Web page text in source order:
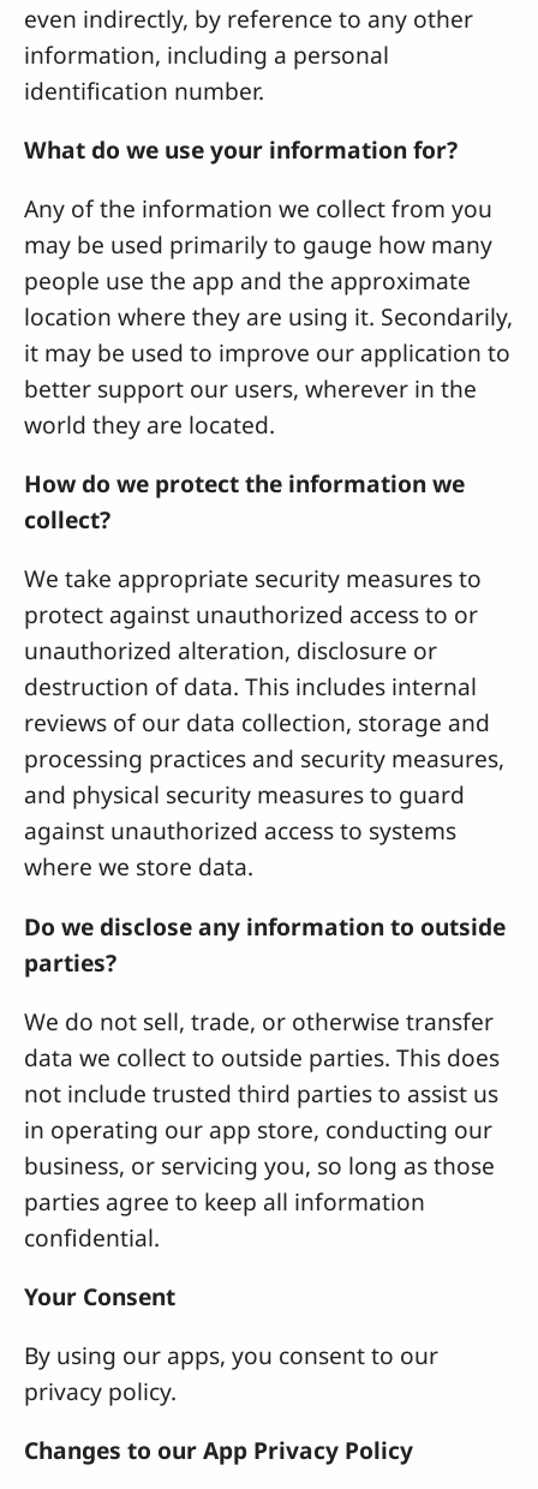
even indirectly, by reference to any other
information, including a personal
identification number.
What do we use your information for?
Any of the information we collect from you
may be used primarily to gauge how many
people use the app and the approximate
location where they are using it. Secondarily,
it may be used to improve our application to
better support our users, wherever in the
world they are located.
How do we protect the information we
collect?
We take appropriate security measures to
protect against unauthorized access to or
unauthorized alteration, disclosure or
destruction of data. This includes internal
reviews of our data collection, storage and
processing practices and security measures,
and physical security measures to guard
against unauthorized access to systems
where we store data.
Do we disclose any information to outside
parties?
We do not sell, trade, or otherwise transfer
data we collect to outside parties. This does
not include trusted third parties to assist us
in operating our app store, conducting our
business, or servicing you, so long as those
parties agree to keep all information
confidential.
Your Consent
By using our apps, you consent to our
privacy policy.
Changes to our App Privacy Policy